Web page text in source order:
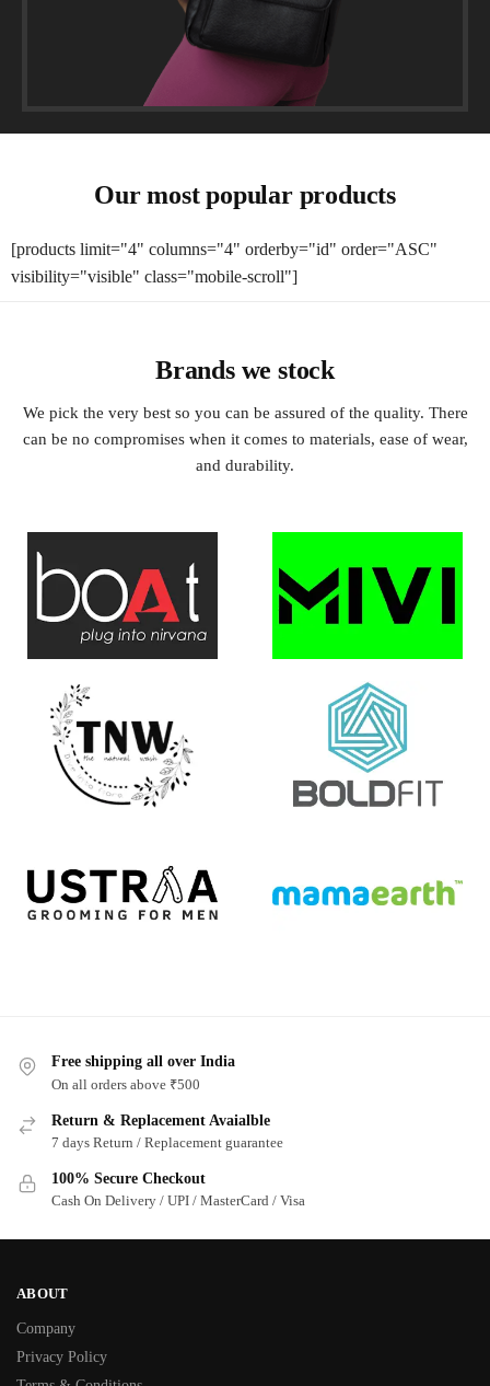
Our most popular products
[products limit="4" columns="4" orderby="id" order="ASC"
visibility="visible" class="mobile-scroll"]
Brands we stock
We pick the very best so you can be assured of the quality. There
can be no compromises when it comes to materials, ease of wear,
and durability.
Free shipping all over India
On all orders above ₹500
Return & Replacement Avaialble
7 days Return / Replacement guarantee
100% Secure Checkout
Cash On Delivery / UPI / MasterCard / Visa
ABOUT
Company
Privacy Policy